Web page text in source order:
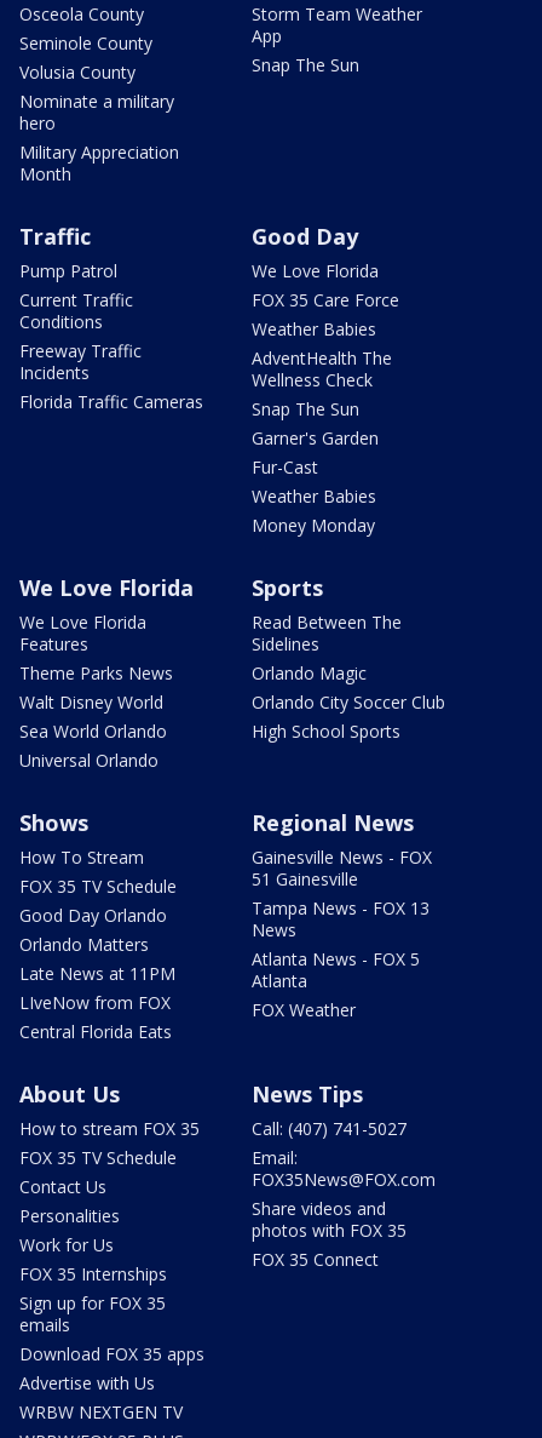
Osceola County
Seminole County
Volusia County
Nominate a military
hero
Military Appreciation
Month
Storm Team Weather
App
Snap The Sun
Traffic
Pump Patrol
Current Traffic
Conditions
Freeway Traffic
Incidents
Florida Traffic Cameras
Good Day
We Love Florida
FOX 35 Care Force
Weather Babies
AdventHealth The
Wellness Check
Snap The Sun
Garner's Garden
Fur-Cast
Weather Babies
Money Monday
We Love Florida
We Love Florida
Features
Theme Parks News
Walt Disney World
Sea World Orlando
Universal Orlando
Sports
Read Between The
Sidelines
Orlando Magic
Orlando City Soccer Club
High School Sports
Shows
How To Stream
FOX 35 TV Schedule
Good Day Orlando
Orlando Matters
Late News at 11PM
LIveNow from FOX
Central Florida Eats
Regional News
Gainesville News - FOX
51 Gainesville
Tampa News - FOX 13
News
Atlanta News - FOX 5
Atlanta
FOX Weather
About Us
How to stream FOX 35
FOX 35 TV Schedule
Contact Us
Personalities
Work for Us
FOX 35 Internships
Sign up for FOX 35
emails
Download FOX 35 apps
Advertise with Us
WRBW NEXTGEN TV
News Tips
Call: (407) 741-5027
Email:
FOX35News@FOX.com
Share videos and
photos with FOX 35
FOX 35 Connect